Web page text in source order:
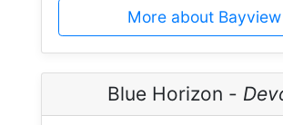
More about Bayview
Blue Horizon -